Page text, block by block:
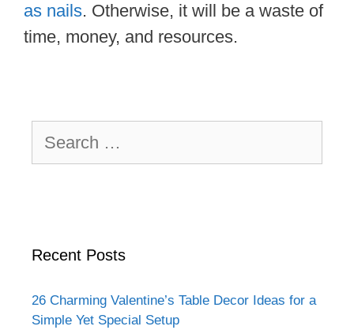
as nails. Otherwise, it will be a waste of
time, money, and resources.
for:
Recent Posts
26 Charming Valentine’s Table Decor Ideas for a
Simple Yet Special Setup